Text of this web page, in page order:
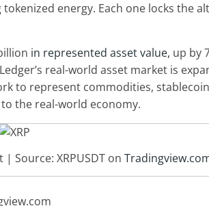
energy. Each one locks the
in represented asset value, up by
real-world asset market is
to represent commodities,
the real-world economy.
Source: XRPUSDT on